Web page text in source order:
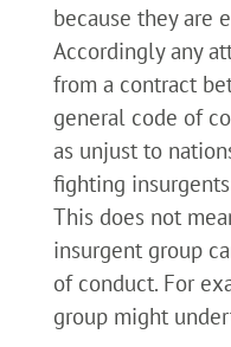
because they are
Accordingly any
from a contract
general code of
as unjust to
fighting
This does not
insurgent group
of conduct. For
group might